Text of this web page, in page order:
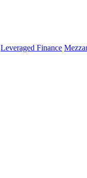
Leveraged Finance